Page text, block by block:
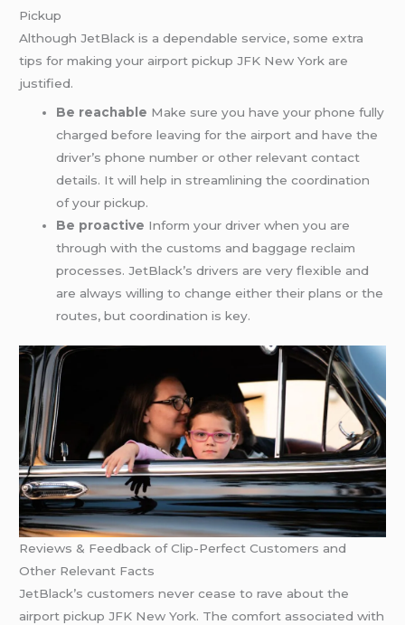
Pickup
Although JetBlack is a dependable service, some extra
tips for making your airport pickup JFK New York are
justified.
Be reachable Make sure you have your phone fully
charged before leaving for the airport and have the
driver’s phone number or other relevant contact
details. It will help in streamlining the coordination
of your pickup.
Be proactive Inform your driver when you are
through with the customs and baggage reclaim
processes. JetBlack’s drivers are very flexible and
are always willing to change either their plans or the
routes, but coordination is key.
Reviews & Feedback of Clip-Perfect Customers and
Other Relevant Facts
JetBlack’s customers never cease to rave about the
airport pickup JFK New York. The comfort associated with